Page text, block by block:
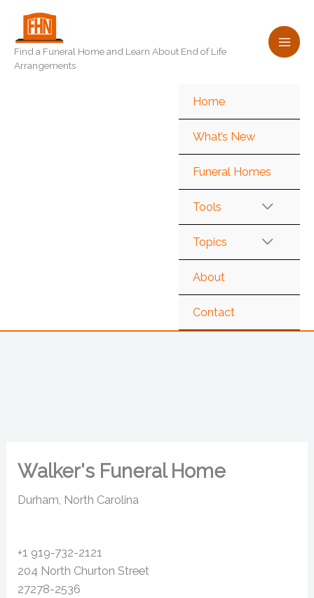
content
Find a Funeral Home and Learn About End of Life
Arrangements
Home
What’s New
Funeral Homes
Tools
Topics
About
Contact
Walker's Funeral Home
Durham, North Carolina
+1 919-732-2121
204 North Churton Street
27278-2536